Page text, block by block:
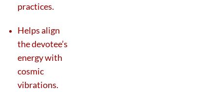
practices.
Helps align
the devotee’s
energy with
cosmic
vibrations.